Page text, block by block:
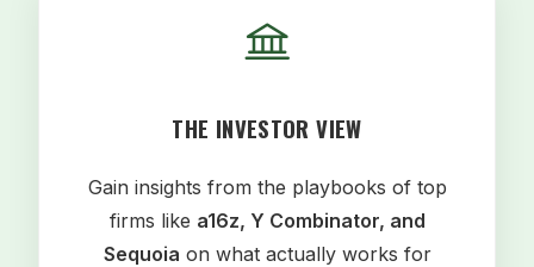
THE INVESTOR VIEW
Gain insights from the playbooks of top
firms like a16z, Y Combinator, and
Sequoia on what actually works for